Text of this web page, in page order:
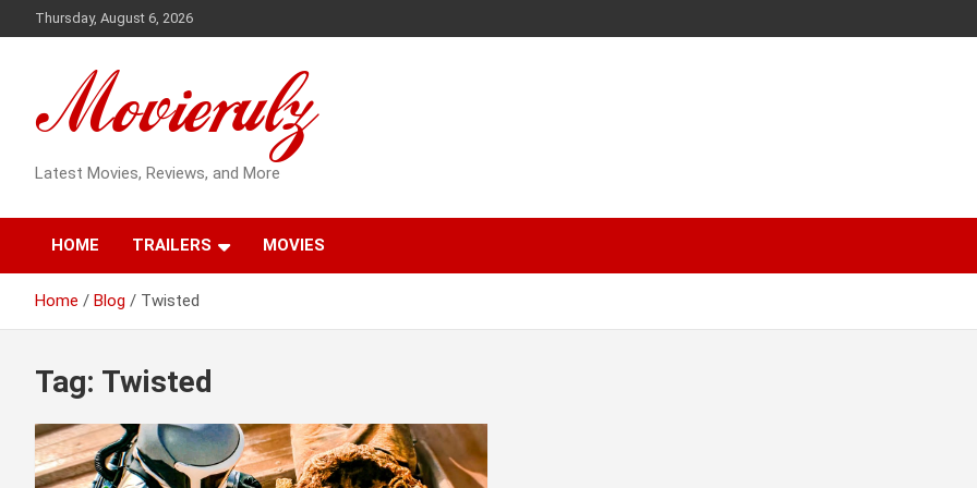
to
Thursday, August 6, 2026
Latest Movies, Reviews, and More
HOME TRAILERS MOVIES
Home Blog Twisted
Tag: Twisted